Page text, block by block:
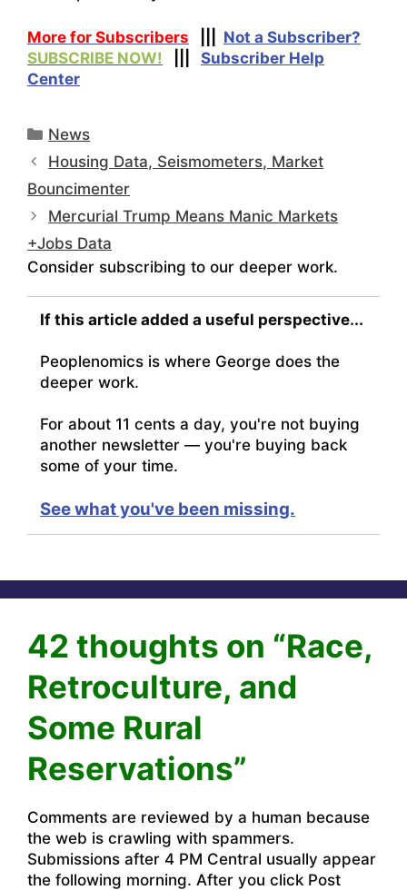
More for Subscribers
Not a Subscriber?
SUBSCRIBE NOW!
Subscriber Help
Center
Categories
News
Housing Data, Seismometers, Market
Bouncimenter
Mercurial Trump Means Manic Markets
+Jobs Data
Consider subscribing to our deeper work.
If this article added a useful perspective...
Peoplenomics is where George does the
deeper work.
For about 11 cents a day, you're not buying
another newsletter — you're buying back
some of your time.
See what you've been missing.
42 thoughts on “Race,
Retroculture, and
Some Rural
Reservations”
Comments are reviewed by a human because
the web is crawling with spammers.
Submissions after 4 PM Central usually appear
the following morning. After you click Post